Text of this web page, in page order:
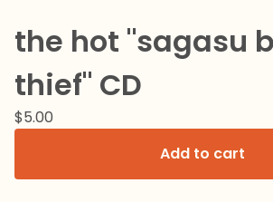
the hot "sagasu
thief" CD
$5.00
Add to cart